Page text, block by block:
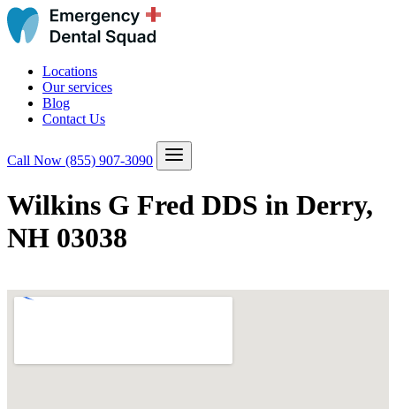
Locations
Our services
Blog
Contact Us
Call Now (855) 907-3090
Wilkins G Fred DDS in Derry,
NH 03038